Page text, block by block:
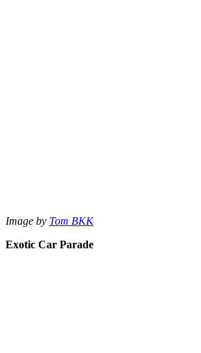
Image by Tom BKK
Exotic Car Parade